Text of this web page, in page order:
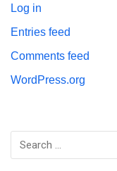
Log in
Entries feed
Comments feed
WordPress.org
Search